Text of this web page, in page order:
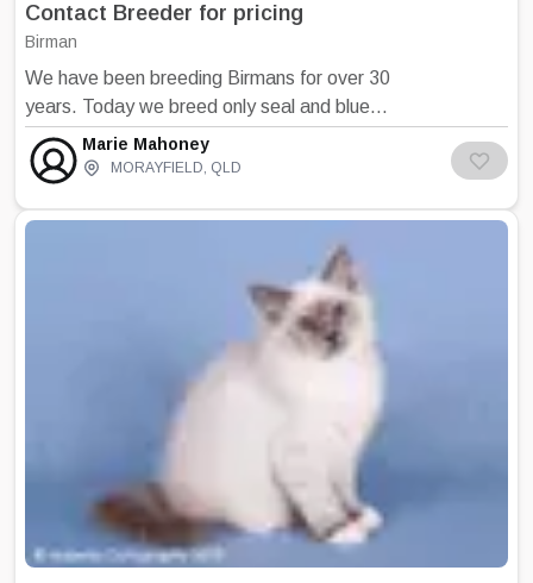
Contact Breeder for pricing
Birman
We have been breeding Birmans for over 30
years. Today we breed only seal and blue
points. all of our babies do not leave until at
least 12 weeks of age and they are fully litter
kittens are well socialised and given time to
learn and experience all the day to day goings
on in our home so that they are well adjusted
and confident kittens when they leave us and
they easily adapt to life in their new home.
Please visit our website for current
information on our plans.
Marie Mahoney
MORAYFIELD, QLD